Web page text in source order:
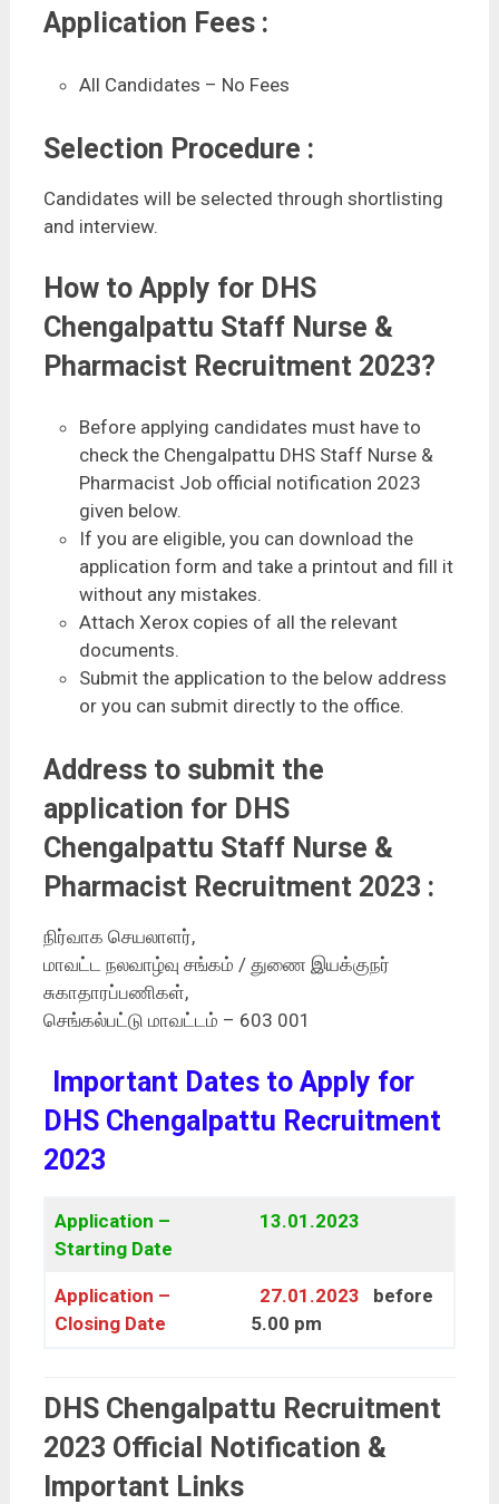
Application Fees :
All Candidates – No Fees
Selection Procedure :
Candidates will be selected through shortlisting
and interview.
How to Apply for DHS
Chengalpattu Staff Nurse &
Pharmacist Recruitment 2023?
Before applying candidates must have to
check the Chengalpattu DHS Staff Nurse &
Pharmacist Job official notification 2023
given below.
If you are eligible, you can download the
application form and take a printout and fill it
without any mistakes.
Attach Xerox copies of all the relevant
documents.
Submit the application to the below address
or you can submit directly to the office.
Address to submit the
application for DHS
Chengalpattu Staff Nurse &
Pharmacist Recruitment 2023 :
நிர்வாக செயலாளர்,
மாவட்ட நலவாழ்வு சங்கம் / துணை இயக்குநர்
சுகாதாரப்பணிகள்,
செங்கல்பட்டு மாவட்டம் – 603 001
Important Dates to Apply for
DHS Chengalpattu Recruitment
2023
Application –
Starting Date
13.01.2023
Application –
Closing Date
27.01.2023
before
5.00 pm
DHS Chengalpattu Recruitment
2023 Official Notification &
Important Links